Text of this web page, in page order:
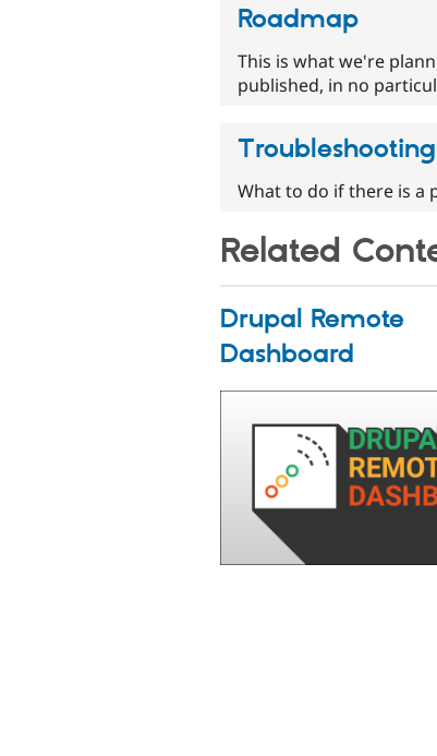
Roadmap
This is what we're
published, in no
Troubleshooting
What to do if there is a
Related
Drupal Remote
Dashboard